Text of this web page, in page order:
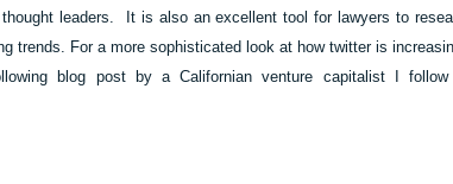
leaders.
It is also an excellent tool for lawyers to
trends. For a more sophisticated look at how twitter is
blog post by a Californian venture capitalist I